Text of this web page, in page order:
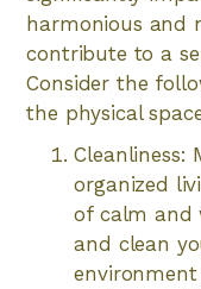
harmonious and
contribute to a
Consider the
the physical
Cleanliness:
organized
of calm and
and clean